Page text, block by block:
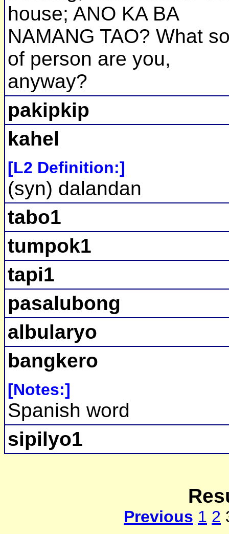
house; ANO KA BA
NAMANG TAO? What
of person are you,
anyway?
pakipkip
kahel
[L2 Definition:]
(syn) dalandan
tabo1
tumpok1
tapi1
pasalubong
albularyo
bangkero
[Notes:]
Spanish word
sipilyo1
Previous 1 2